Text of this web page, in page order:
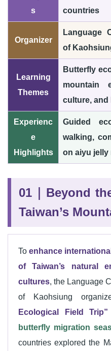
s
countries
Organizer
Language
of
Learning
Themes
Butterfly
mountain
culture,
Experienc
e
Highlights
Guided
walking,
on aiyu jelly
01｜Beyond
Taiwan’s
To enhance
of Taiwan’s natural
cultures, the Language
of Kaohsiung
Ecological Field Trip”
butterfly migration
countries explored the